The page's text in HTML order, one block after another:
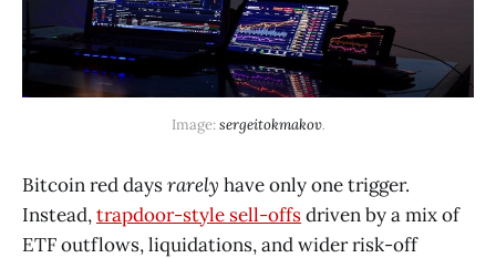
Image: sergeitokmakov.
Bitcoin red daysrarely have only one trigger.
Instead,trapdoor-style sell-offsdriven by a mix of
ETF outflows, liquidations, and wider risk-off